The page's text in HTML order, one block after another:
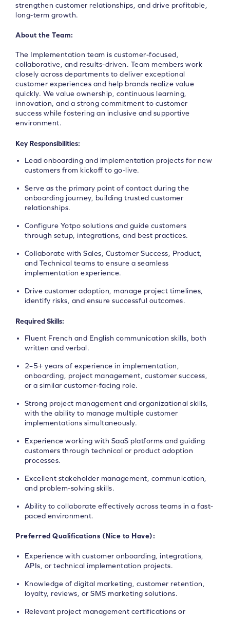
strengthen customer relationships, and drive profitable,
long-term growth.
About the Team:
The Implementation team is customer-focused,
collaborative, and results-driven. Team members work
closely across departments to deliver exceptional
customer experiences and help brands realize value
quickly. We value ownership, continuous learning,
innovation, and a strong commitment to customer
success while fostering an inclusive and supportive
environment.
Key Responsibilities:
Lead onboarding and implementation projects for new
customers from kickoff to go-live.
Serve as the primary point of contact during the
onboarding journey, building trusted customer
relationships.
Configure Yotpo solutions and guide customers
through setup, integrations, and best practices.
Collaborate with Sales, Customer Success, Product,
and Technical teams to ensure a seamless
implementation experience.
Drive customer adoption, manage project timelines,
identify risks, and ensure successful outcomes.
Required Skills:
Fluent French and English communication skills, both
written and verbal.
2–5+ years of experience in implementation,
onboarding, project management, customer success,
or a similar customer-facing role.
Strong project management and organizational skills,
with the ability to manage multiple customer
implementations simultaneously.
Experience working with SaaS platforms and guiding
customers through technical or product adoption
processes.
Excellent stakeholder management, communication,
and problem-solving skills.
Ability to collaborate effectively across teams in a fast-
paced environment.
Preferred Qualifications (Nice to Have):
Experience with customer onboarding, integrations,
APIs, or technical implementation projects.
Knowledge of digital marketing, customer retention,
loyalty, reviews, or SMS marketing solutions.
Relevant project management certifications or